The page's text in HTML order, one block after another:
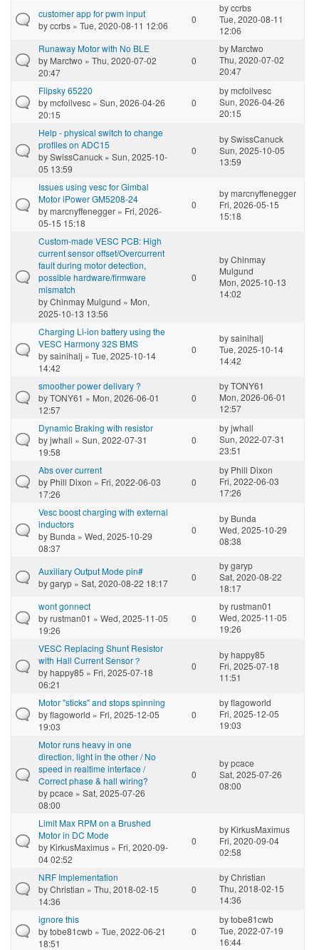
customer app for pwm input
byccrbs » Tue, 2020-08-11 12:06
0
byccrbs
Tue, 2020-08-11
12:06
Runaway Motor with No BLE
by Marctwo » Thu, 2020-07-02
20:47
0
by Marctwo
Thu, 2020-07-02
20:47
Flipsky 65220
bymcfoilvesc » Sun, 2026-04-26
20:15
0
bymcfoilvesc
Sun, 2026-04-26
20:15
Help - physical switch to change
profiles on ADC15
bySwissCanuck » Sun, 2025-10-
05 13:59
0
bySwissCanuck
Sun, 2025-10-05
13:59
Issues using vesc for Gimbal
Motor iPower GM5208-24
bymarcnyffenegger » Fri, 2026-
05-15 15:18
0
bymarcnyffenegger
Fri, 2026-05-15
15:18
Custom-made VESC PCB: High
current sensor offset/Overcurrent
fault during motor detection,
possible hardware/firmware
mismatch
byChinmay Mulgund » Mon,
2025-10-13 13:56
0
byChinmay
Mulgund
Mon, 2025-10-13
14:02
Charging Li-ion battery using the
VESC Harmony 32S BMS
bysainihalj » Tue, 2025-10-14
14:42
0
bysainihalj
Tue, 2025-10-14
14:42
smoother power delivary ?
byTONY61 » Mon, 2026-06-01
12:57
0
byTONY61
Mon, 2026-06-01
12:57
Dynamic Braking with resistor
byjwhall » Sun, 2022-07-31
19:58
0
byjwhall
Sun, 2022-07-31
23:51
Abs over current
by Phill Dixon » Fri, 2022-06-03
17:26
0
by Phill Dixon
Fri, 2022-06-03
17:26
Vesc boost charging with external
inductors
by Bunda » Wed, 2025-10-29
08:37
0
by Bunda
Wed, 2025-10-29
08:38
Auxiliary Output Mode pin#
bygaryp » Sat, 2020-08-22 18:17
0
bygaryp
Sat, 2020-08-22
18:17
wont gonnect
byrustman01 » Wed, 2025-11-05
19:26
0
byrustman01
Wed, 2025-11-05
19:26
VESC Replacing Shunt Resistor
with Hall Current Sensor？
byhappy85 » Fri, 2025-07-18
06:21
0
byhappy85
Fri, 2025-07-18
11:51
Motor "sticks" and stops spinning
byflagoworld » Fri, 2025-12-05
19:03
0
byflagoworld
Fri, 2025-12-05
19:03
Motor runs heavy in one
direction, light in the other / No
speed in realtime interface /
Correct phase & hall wiring?
bypcace » Sat, 2025-07-26
08:00
0
bypcace
Sat, 2025-07-26
08:00
Limit Max RPM on a Brushed
Motor in DC Mode
by KirkusMaximus » Fri, 2020-09-
04 02:52
0
by KirkusMaximus
Fri, 2020-09-04
02:58
NRF Implementation
byChristian » Thu, 2018-02-15
14:36
0
byChristian
Thu, 2018-02-15
14:36
ignore this
bytobe81cwb » Tue, 2022-06-21
18:51
0
bytobe81cwb
Tue, 2022-07-19
16:44